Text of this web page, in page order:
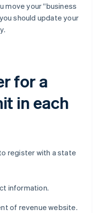
move your “business
should update your
for a
in each
register with a state
information.
of revenue website.